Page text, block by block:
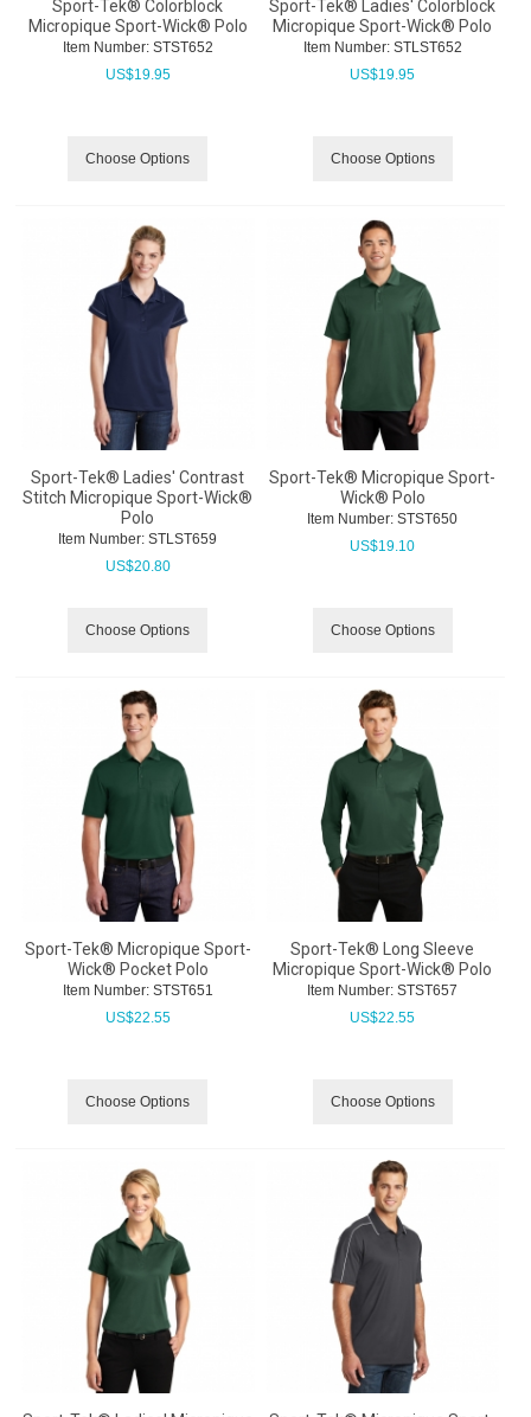
Sport-Tek® Colorblock
Micropique Sport-Wick® Polo
Item Number: STST652
US$19.95
Choose Options
Sport-Tek® Ladies' Colorblock
Micropique Sport-Wick® Polo
Item Number: STLST652
US$19.95
Choose Options
Sport-Tek® Ladies' Contrast
Stitch Micropique Sport-Wick®
Polo
Item Number: STLST659
US$20.80
Choose Options
Sport-Tek® Micropique Sport-
Wick® Polo
Item Number: STST650
US$19.10
Choose Options
Sport-Tek® Micropique Sport-
Wick® Pocket Polo
Item Number: STST651
US$22.55
Choose Options
Sport-Tek® Long Sleeve
Micropique Sport-Wick® Polo
Item Number: STST657
US$22.55
Choose Options